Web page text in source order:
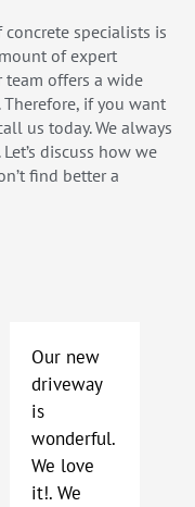
specialists is
of expert
team offers a wide
if you want
us today. We always
discuss how we
find better a
Our new
driveway
is
wonderful.
We love
it!. We